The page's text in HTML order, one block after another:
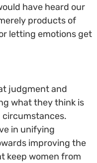
have heard our
products of
letting emotions get
judgment and
what they think is
circumstances.
in unifying
improving the
keep women from